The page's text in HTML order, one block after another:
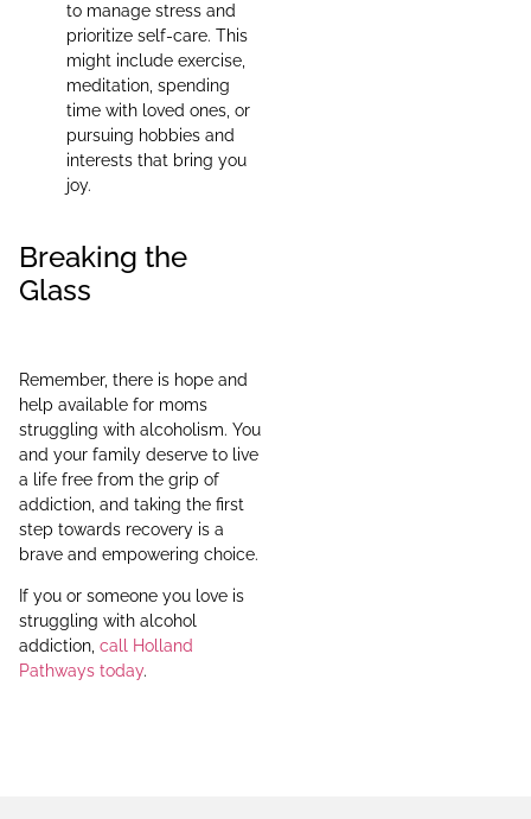
to manage stress and
prioritize self-care. This
might include exercise,
meditation, spending
time with loved ones, or
pursuing hobbies and
interests that bring you
joy.
Breaking the
Glass
Remember, there is hope and
help available for moms
struggling with alcoholism. You
and your family deserve to live
a life free from the grip of
addiction, and taking the first
step towards recovery is a
brave and empowering choice.
If you or someone you love is
struggling with alcohol
addiction, call Holland
Pathways today.